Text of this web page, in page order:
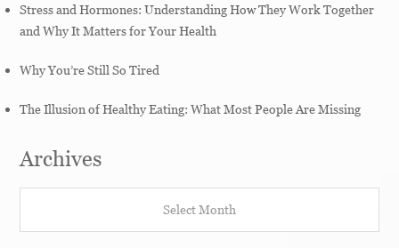
Stress and Hormones: Understanding How They Work Together
and Why It Matters for Your Health
Why You’re Still So Tired
The Illusion of Healthy Eating: What Most People Are Missing
Archives